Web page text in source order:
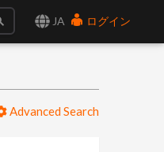
JA ログイン
Advanced Search